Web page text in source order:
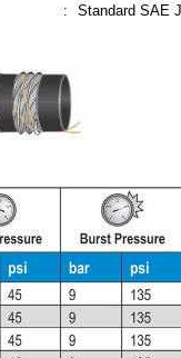
: Standard SAE